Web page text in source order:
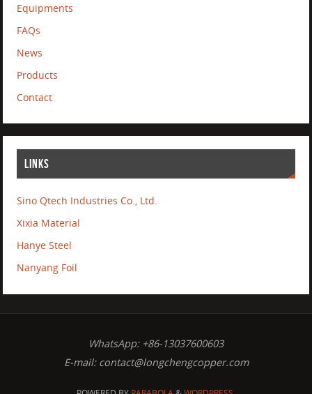
Equipments
FAQs
News
Products
Contact
LINKS
Sino Qtech Industries Co., Ltd.
Xixia Material
Hanye Steel
Nanyang Foil
WhatsApp: +86-13037600603
E-mail: contact@longchengcopper.com